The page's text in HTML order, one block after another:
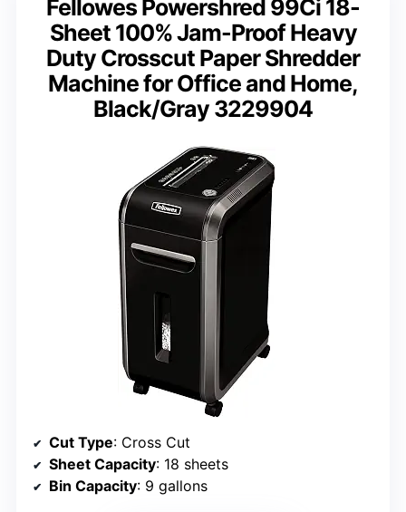
Fellowes Powershred 99Ci 18-
Sheet 100% Jam-Proof Heavy
Duty Crosscut Paper Shredder
Machine for Office and Home,
Black/Gray 3229904
Cut Type: Cross Cut
Sheet Capacity: 18 sheets
Bin Capacity: 9 gallons